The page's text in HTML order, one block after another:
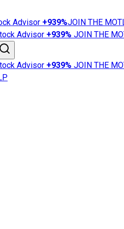
Advisor +939%JOIN THE
Advisor +939% JOIN THE
Advisor +939% JOIN THE
News
101